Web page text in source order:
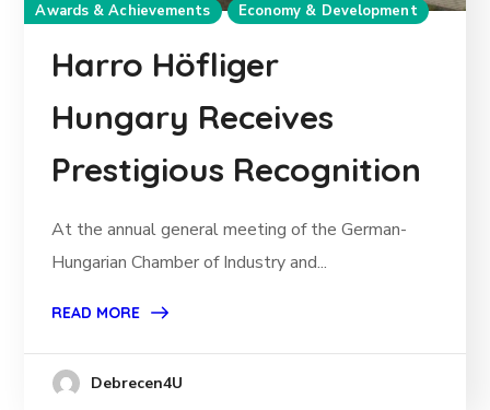
Awards & Achievements Economy & Development
Harro Höfliger
Hungary Receives
Prestigious Recognition
At the annual general meeting of the German-
Hungarian Chamber of Industry and...
READ MORE
Debrecen4U